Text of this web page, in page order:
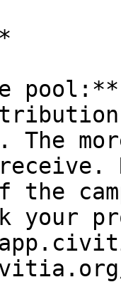
pool:**
The
the
your